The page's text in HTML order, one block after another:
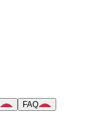
FAQ